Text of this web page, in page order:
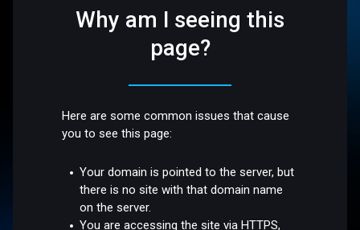
Why am I seeing this
page?
Here are some common issues that cause
you to see this page:
Your domain is pointed to the server, but
there is no site with that domain name
on the server.
You are accessing the site via HTTPS,